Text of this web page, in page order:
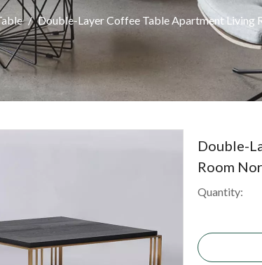
/ Double-Layer Coffee Table Apartment Living
Double-
Room
Quantity: